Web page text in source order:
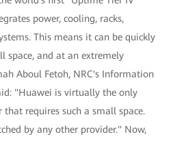
power, cooling, racks,
This means it can be quickly
space, and at an extremely
Aboul Fetoh, NRC's Information
"Huawei is virtually the only
requires such a small space.
by any other provider." Now,